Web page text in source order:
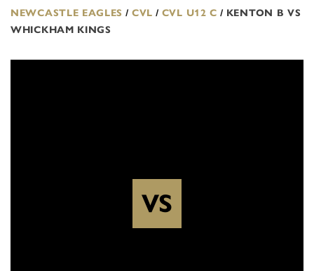
NEWCASTLE EAGLES / CVL / CVL U12 C / KENTON B VS
WHICKHAM KINGS
VS